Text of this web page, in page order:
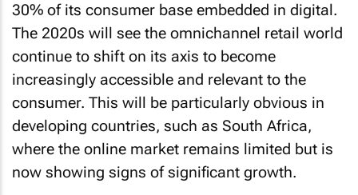
30% of its consumer base embedded in digital.
The 2020s will see the omnichannel retail world
continue to shift on its axis to become
increasingly accessible and relevant to the
consumer. This will be particularly obvious in
developing countries, such as South Africa,
where the online market remains limited but is
now showing signs of significant growth.